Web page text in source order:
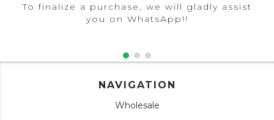
To finalize a purchase, we will gladly assist
you on WhatsApp!!
NAVIGATION
Wholesale